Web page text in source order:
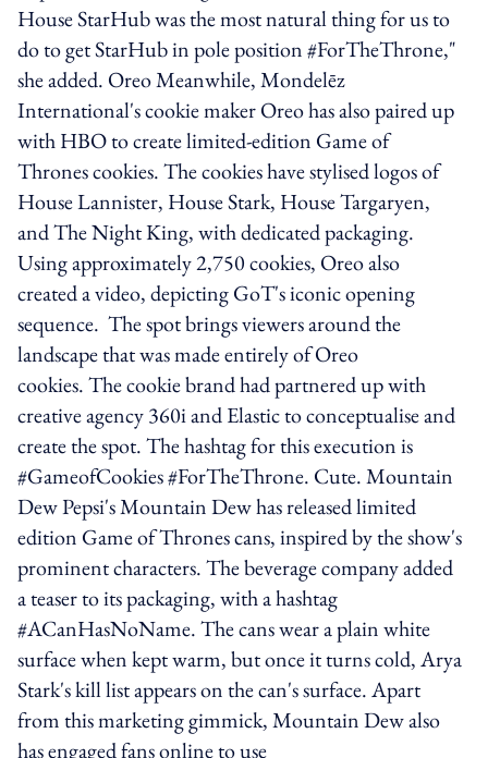
House StarHub was the most natural thing for us to
do to get StarHub in pole position #ForTheThrone,"
she added. Oreo Meanwhile, Mondelēz
International's cookie maker Oreo has also paired up
with HBO to create limited-edition Game of
Thrones cookies. The cookies have stylised logos of
House Lannister, House Stark, House Targaryen,
and The Night King, with dedicated packaging.
Using approximately 2,750 cookies, Oreo also
created a video, depicting GoT's iconic opening
sequence. The spot brings viewers around the
landscape that was made entirely of Oreo
cookies. The cookie brand had partnered up with
creative agency 360i and Elastic to conceptualise and
create the spot. The hashtag for this execution is
#GameofCookies #ForTheThrone. Cute. Mountain
Dew Pepsi's Mountain Dew has released limited
edition Game of Thrones cans, inspired by the show's
prominent characters. The beverage company added
a teaser to its packaging, with a hashtag
#ACanHasNoName. The cans wear a plain white
surface when kept warm, but once it turns cold, Arya
Stark's kill list appears on the can's surface. Apart
from this marketing gimmick, Mountain Dew also
has engaged fans online to use